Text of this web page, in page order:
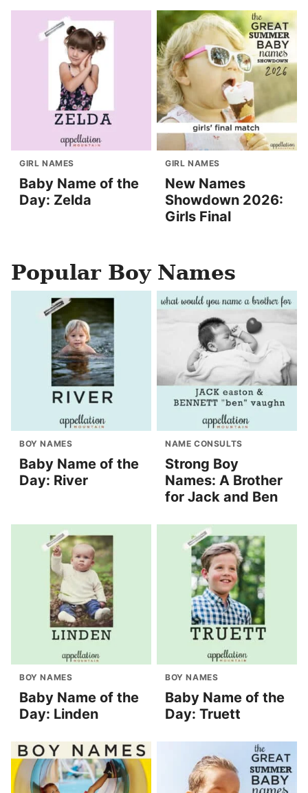
GIRL NAMES
Baby Name of the
Day: Zelda
GIRL NAMES
New Names
Showdown 2026:
Girls Final
Popular Boy Names
BOY NAMES
Baby Name of the
Day: River
NAME CONSULTS
Strong Boy
Names: A Brother
for Jack and Ben
BOY NAMES
Baby Name of the
Day: Linden
BOY NAMES
Baby Name of the
Day: Truett